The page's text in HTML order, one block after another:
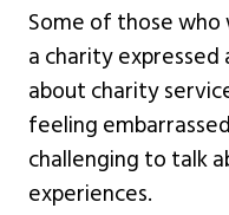
Some of those
a charity
about charity
feeling
challenging to talk
experiences.